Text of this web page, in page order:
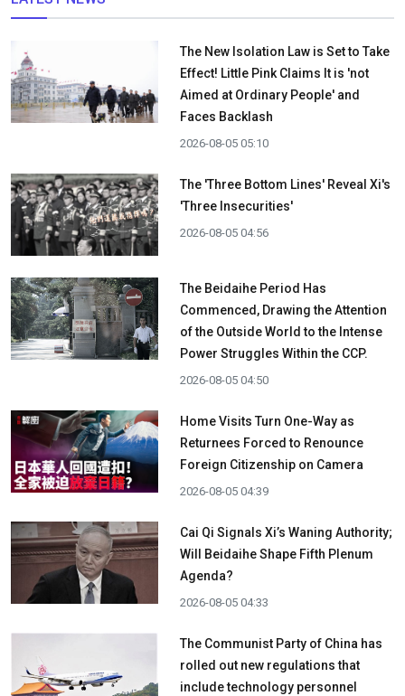
The New Isolation Law is Set to Take
Effect! Little Pink Claims It is 'not
Aimed at Ordinary People' and
Faces Backlash
2026-08-05 05:10
The 'Three Bottom Lines' Reveal Xi's
'Three Insecurities'
2026-08-05 04:56
The Beidaihe Period Has
Commenced, Drawing the Attention
of the Outside World to the Intense
Power Struggles Within the CCP.
2026-08-05 04:50
Home Visits Turn One-Way as
Returnees Forced to Renounce
Foreign Citizenship on Camera
2026-08-05 04:39
Cai Qi Signals Xi’s Waning Authority;
Will Beidaihe Shape Fifth Plenum
Agenda?
2026-08-05 04:33
The Communist Party of China has
rolled out new regulations that
include technology personnel